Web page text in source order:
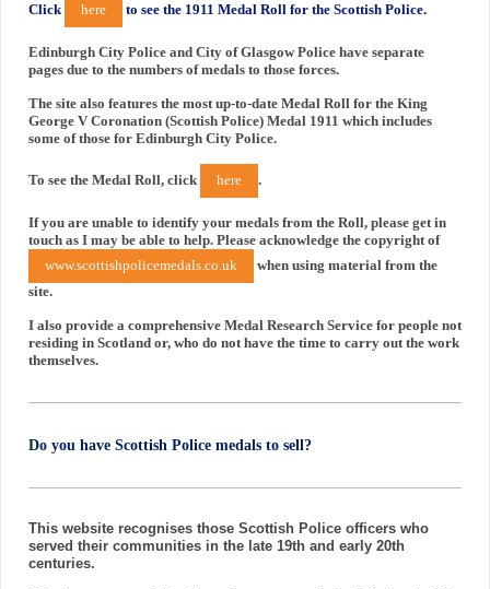
Click here to see the 1911 Medal Roll for the Scottish Police.
Edinburgh City Police and City of Glasgow Police have separate
pages due to the numbers of medals to those forces.
The site also features the most up-to-date Medal Roll for the King
George V Coronation (Scottish Police) Medal 1911 which includes
some of those for Edinburgh City Police.
To see the Medal Roll, click here .
If you are unable to identify your medals from the Roll, please get in
touch as I may be able to help. Please acknowledge the copyright of
www.scottishpolicemedals.co.uk
when using material from the
site.
I also provide a comprehensive Medal Research Service for people not
residing in Scotland or, who do not have the time to carry out the work
themselves.
Do you have Scottish Police medals to sell?
This website recognises those Scottish Police officers who
served their communities in the late 19th and early 20th
centuries.